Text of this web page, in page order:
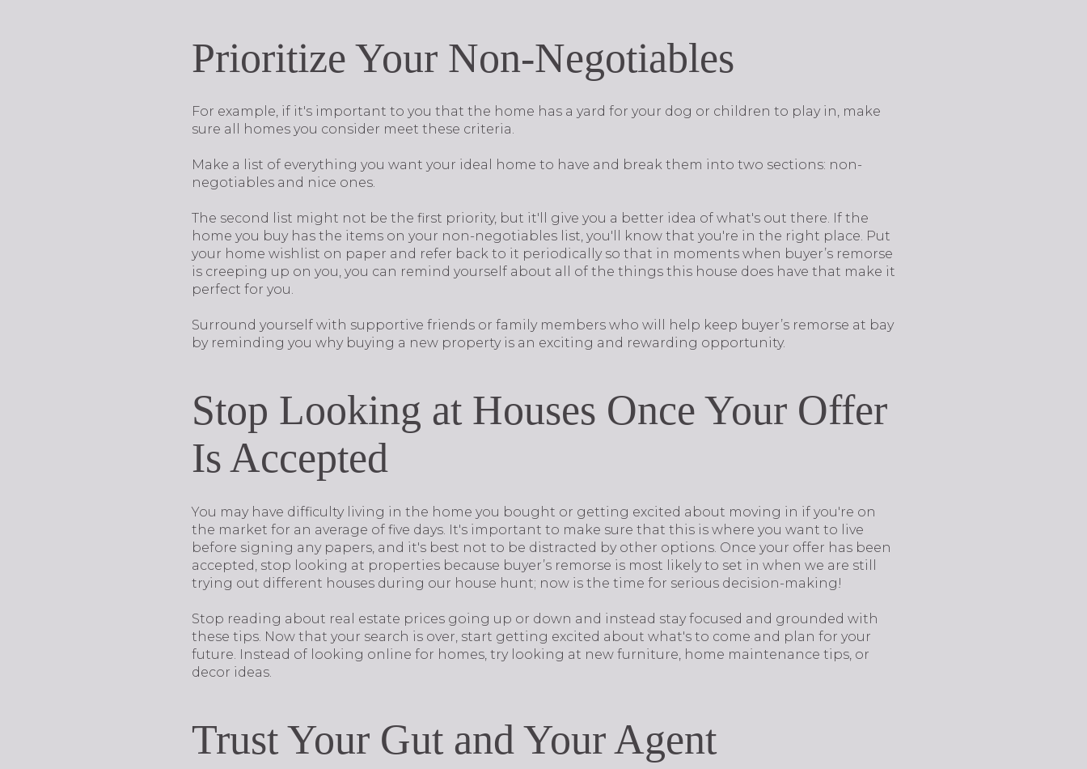
Prioritize Your Non-Negotiables
For example, if it's important to you that the home has a yard for your dog or children to play in, make
sure all homes you consider meet these criteria.
Make a list of everything you want your ideal home to have and break them into two sections: non-
negotiables and nice ones.
The second list might not be the first priority, but it'll give you a better idea of what's out there. If the
home you buy has the items on your non-negotiables list, you'll know that you're in the right place. Put
your home wishlist on paper and refer back to it periodically so that in moments when buyer’s remorse
is creeping up on you, you can remind yourself about all of the things this house does have that make it
perfect for you.
Surround yourself with supportive friends or family members who will help keep buyer’s remorse at bay
by reminding you why buying a new property is an exciting and rewarding opportunity.
Stop Looking at Houses Once Your Offer
Is Accepted
You may have difficulty living in the home you bought or getting excited about moving in if you're on
the market for an average of five days. It's important to make sure that this is where you want to live
before signing any papers, and it's best not to be distracted by other options. Once your offer has been
accepted, stop looking at properties because buyer’s remorse is most likely to set in when we are still
trying out different houses during our house hunt; now is the time for serious decision-making!
Stop reading about real estate prices going up or down and instead stay focused and grounded with
these tips. Now that your search is over, start getting excited about what's to come and plan for your
future. Instead of looking online for homes, try looking at new furniture, home maintenance tips, or
decor ideas.
Trust Your Gut and Your Agent